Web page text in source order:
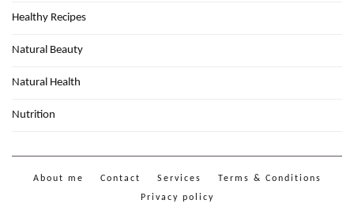
Healthy Recipes
Natural Beauty
Natural Health
Nutrition
About me Contact Services
Terms & Conditions
Privacy policy